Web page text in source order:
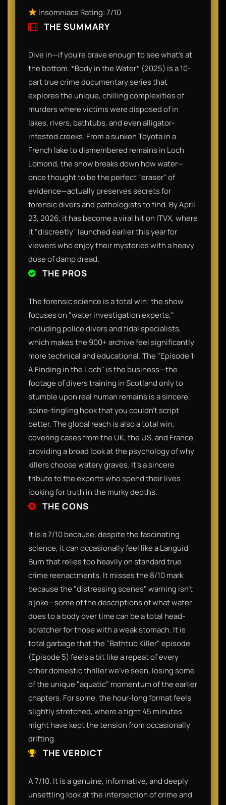
Insomniacs Rating: 7/10
THE SUMMARY
Dive in—if you’re brave enough to see what’s at
the bottom. *Body in the Water* (2025) is a 10-
part true crime documentary series that
explores the unique, chilling complexities of
murders where victims were disposed of in
lakes, rivers, bathtubs, and even alligator-
infested creeks. From a sunken Toyota in a
French lake to dismembered remains in Loch
Lomond, the show breaks down how water—
once thought to be the perfect "eraser" of
evidence—actually preserves secrets for
forensic divers and pathologists to find. By April
23, 2026, it has become a viral hit on ITVX, where
it "discreetly" launched earlier this year for
viewers who enjoy their mysteries with a heavy
dose of damp dread.
THE PROS
The forensic science is a total win; the show
focuses on "water investigation experts,"
including police divers and tidal specialists,
which makes the 900+ archive feel significantly
more technical and educational. The "Episode 1:
A Finding in the Loch" is the business—the
footage of divers training in Scotland only to
stumble upon real human remains is a sincere,
spine-tingling hook that you couldn't script
better. The global reach is also a total win,
covering cases from the UK, the US, and France,
providing a broad look at the psychology of why
killers choose watery graves. It’s a sincere
tribute to the experts who spend their lives
looking for truth in the murky depths.
THE CONS
It is a 7/10 because, despite the fascinating
science, it can occasionally feel like a Languid
Burn that relies too heavily on standard true
crime reenactments. It misses the 8/10 mark
because the "distressing scenes" warning isn't
a joke—some of the descriptions of what water
does to a body over time can be a total head-
scratcher for those with a weak stomach. It is
total garbage that the "Bathtub Killer" episode
(Episode 5) feels a bit like a repeat of every
other domestic thriller we've seen, losing some
of the unique "aquatic" momentum of the earlier
chapters. For some, the hour-long format feels
slightly stretched, where a tight 45 minutes
might have kept the tension from occasionally
drifting.
THE VERDICT
A 7/10. It is a genuine, informative, and deeply
unsettling look at the intersection of crime and